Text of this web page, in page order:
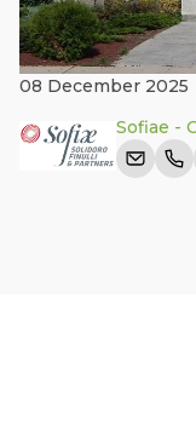
08 December 2025
Sofiae -